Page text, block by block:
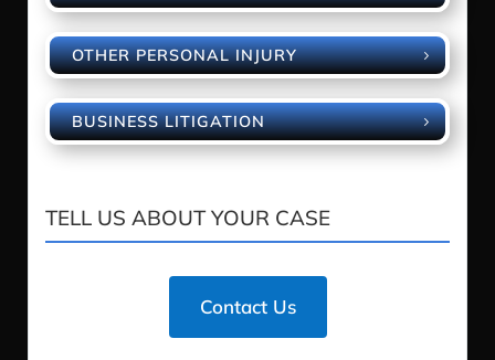
OTHER PERSONAL INJURY
BUSINESS LITIGATION
TELL US ABOUT YOUR CASE
Contact Us